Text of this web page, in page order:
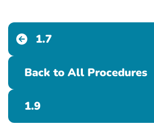
1.7
Back to All Procedures
1.9